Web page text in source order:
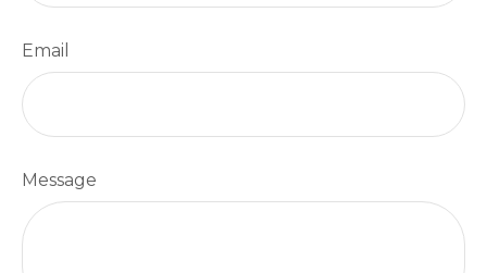
Email
Message